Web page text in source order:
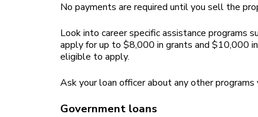
No payments are required until you sell the
Look into career specific assistance programs
apply for up to $8,000 in grants and $10,000
eligible to apply.
Ask your loan officer about any other programs
Government loans